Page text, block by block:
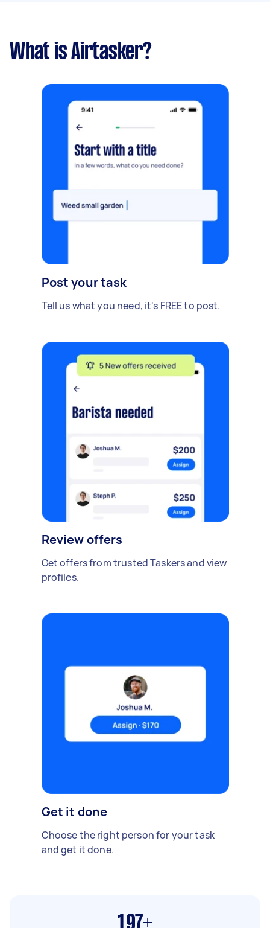
What is Airtasker?
Post your task
Tell us what you need, it's FREE to post.
Review offers
Get offers from trusted Taskers and view
profiles.
Get it done
Choose the right person for your task
and get it done.